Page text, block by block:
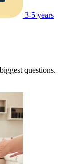
3-5 years
questions.